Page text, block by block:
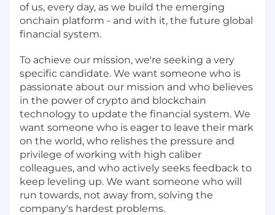
of us, every day, as we build the emerging
onchain platform - and with it, the future global
financial system.
To achieve our mission, we're seeking a very
specific candidate. We want someone who is
passionate about our mission and who believes
in the power of crypto and blockchain
technology to update the financial system. We
want someone who is eager to leave their mark
on the world, who relishes the pressure and
privilege of working with high caliber
colleagues, and who actively seeks feedback to
keep leveling up. We want someone who will
run towards, not away from, solving the
company's hardest problems.